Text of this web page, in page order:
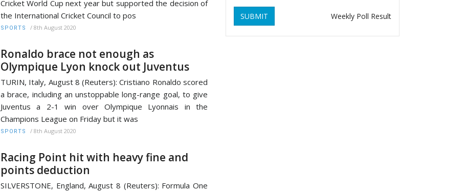
Cricket World Cup next year but supported the decision of
the International Cricket Council to pos
SPORTS / 8th August 2020
Ronaldo brace not enough as
Olympique Lyon knock out Juventus
TURIN, Italy, August 8 (Reuters): Cristiano Ronaldo scored
a brace, including an unstoppable long-range goal, to give
Juventus a 2-1 win over Olympique Lyonnais in the
Champions League on Friday but it was
SPORTS / 8th August 2020
Racing Point hit with heavy fine and
points deduction
SILVERSTONE, England, August 8 (Reuters): Formula One
SUBMIT Weekly Poll Result